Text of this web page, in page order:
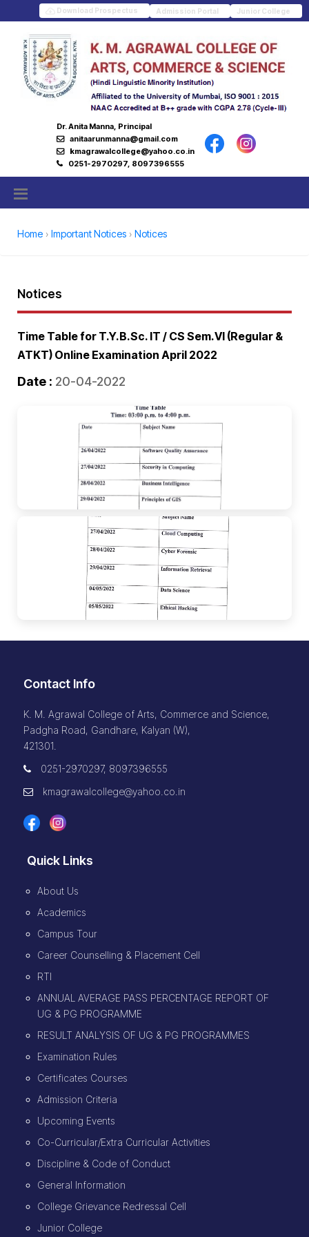
Download Prospectus Admission Portal Junior College
Dr. Anita Manna, Principal
anitaarunmanna@gmail.com
kmagrawalcollege@yahoo.co.in
0251-2970297, 8097396555
Home Important Notices Notices
Notices
Time Table for T.Y.B.Sc. IT / CS Sem.VI (Regular &
ATKT) Online Examination April 2022
Date : 20-04-2022
🔍
Contact Info
K. M. Agrawal College of Arts, Commerce and Science,
Padgha Road, Gandhare, Kalyan (W),
421301.
0251-2970297, 8097396555
kmagrawalcollege@yahoo.co.in
Quick Links
About Us
Academics
Campus Tour
Career Counselling & Placement Cell
RTI
ANNUAL AVERAGE PASS PERCENTAGE REPORT OF
UG & PG PROGRAMME
RESULT ANALYSIS OF UG & PG PROGRAMMES
Examination Rules
Certificates Courses
Admission Criteria
Upcoming Events
Co-Curricular/Extra Curricular Activities
Discipline & Code of Conduct
General Information
College Grievance Redressal Cell
Junior College